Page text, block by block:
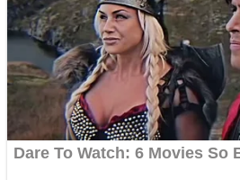
Mr. Dragon
Crazy Gunner